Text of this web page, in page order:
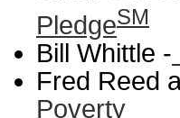
PledgeSM
Bill Whittle -
Fred Reed
Poverty